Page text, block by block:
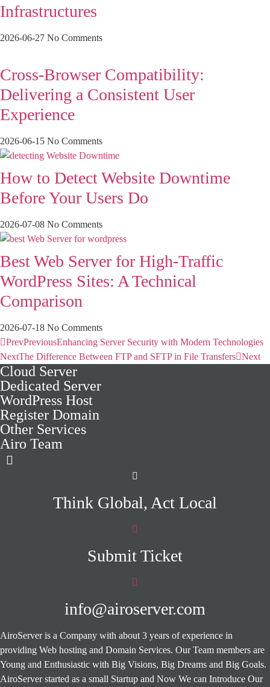
Infrastructures
2026-06-27 No Comments
Cross-Browser Compatibility:
Delivering a Consistent User
Experience
2026-06-15 No Comments
How to Detect Website Downtime
Before Your Users Do
2026-07-08 No Comments
Best Web Server for High-Traffic
WordPress Sites: A Technical
Comparison
2026-07-18 No Comments
PrevPreviousEnhancing Server Security with Modern Technologies
NextThe Difference Between FTP and SFTP in File Transfers Next
Cloud Server
Dedicated Server
WordPress Host
Register Domain
Other Services
Airo Team
Think Global, Act Local
Submit Ticket
info@airoserver.com
AiroServer is a Company with about 3 years of experience in
providing Web hosting and Domain Services. Our Team members are
Young and Enthusiastic with Big Visions, Big Dreams and Big Goals.
AiroServer started as a small Startup and Now We can Introduce Our